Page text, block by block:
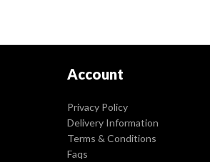
Account
Privacy Policy
Delivery Information
Terms & Conditions
Faqs